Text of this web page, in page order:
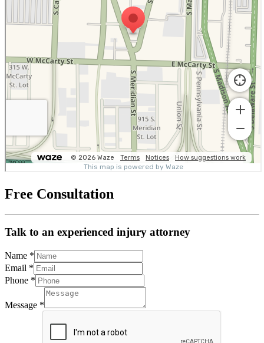
Free Consultation
Talk to an experienced injury attorney
Name *
Email *
Phone *
Message *